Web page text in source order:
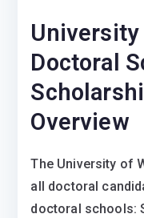
University
Doctoral
Overview
The University of
all doctoral
doctoral schools: